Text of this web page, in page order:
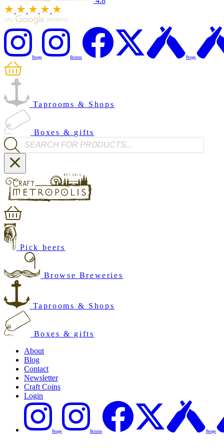
Penge Brixton Penge
Taprooms & Shops
Boxes & gifts
Products search
Pick beers
Browse Breweries
Taprooms & Shops
Boxes & gifts
About
Blog
Contact
Newsletter
Craft Coins
Login
Penge Brixton Penge